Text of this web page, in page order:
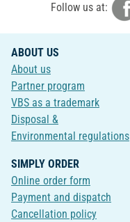
Follow us at:
ABOUT US
About us
Partner program
VBS as a trademark
Disposal &
Environmental regulations
SIMPLY ORDER
Online order form
Payment and dispatch
Cancellation policy